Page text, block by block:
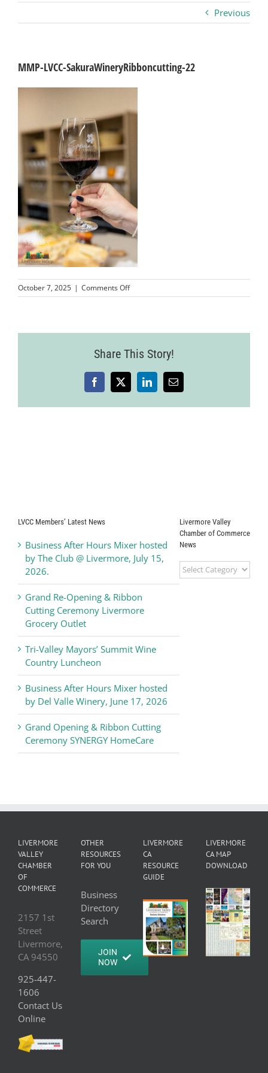
Business
Visitors
About
Contact
Join
Previous
MMP-LVCC-SakuraWineryRibboncutting-22
October 7, 2025 | Comments Offon
MMP-
Share This Story!
Facebook
X LinkedInEmail
LVCC Members’ Latest News
Business After Hours Mixer hosted
by The Club @ Livermore, July 15,
2026.
Grand Re-Opening & Ribbon
Cutting Ceremony Livermore
Grocery Outlet
Tri-Valley Mayors’ Summit Wine
Country Luncheon
Business After Hours Mixer hosted
by Del Valle Winery, June 17, 2026
Grand Opening & Ribbon Cutting
Ceremony SYNERGY HomeCare
Livermore Valley
Chamber of Commerce
News
Livermore
Valley
LIVERMORE
VALLEY
CHAMBER
OF
COMMERCE
2157 1st
Street
Livermore,
CA 94550
925-447-
1606
Contact Us
Online
OTHER
RESOURCES
FOR YOU
Business
Directory
Search
JOIN
NOW
LIVERMORE
CA
RESOURCE
GUIDE
LIVERMORE
CA MAP
DOWNLOAD